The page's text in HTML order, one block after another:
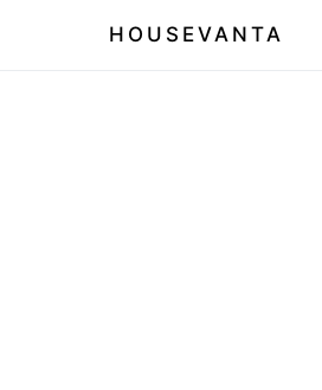
HOUSEVANTA